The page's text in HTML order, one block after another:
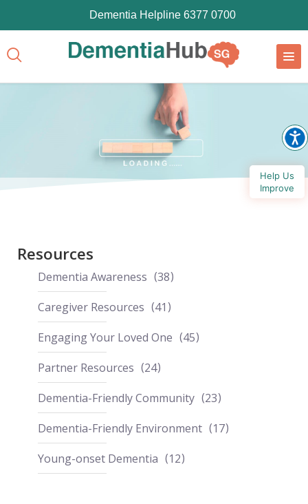
Help Us
Improve
Dementia Helpline 6377 0700
Resources
Dementia Awareness
38
Caregiver Resources
41
Engaging Your Loved One
45
Partner Resources
24
Dementia-Friendly Community
23
Dementia-Friendly Environment
17
Young-onset Dementia
12